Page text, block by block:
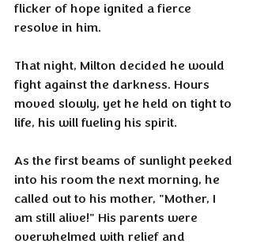
flicker of hope ignited a fierce
resolve in him.
That night, Milton decided he would
fight against the darkness. Hours
moved slowly, yet he held on tight to
life, his will fueling his spirit.
As the first beams of sunlight peeked
into his room the next morning, he
called out to his mother, "Mother, I
am still alive!" His parents were
overwhelmed with relief and